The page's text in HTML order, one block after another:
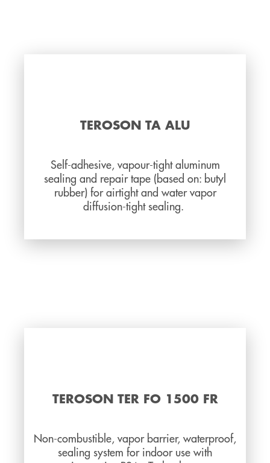
TEROSON TA ALU
Self-adhesive, vapour-tight aluminum
sealing and repair tape (based on: butyl
rubber) for airtight and water vapor
diffusion-tight sealing.
TEROSON TER FO 1500 FR
Non-combustible, vapor barrier, waterproof,
sealing system for indoor use with